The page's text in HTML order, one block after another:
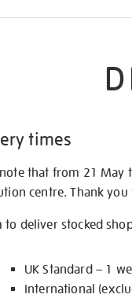
times
note that from 21 May
centre. Thank
to deliver stocked
UK Standard – 1
International